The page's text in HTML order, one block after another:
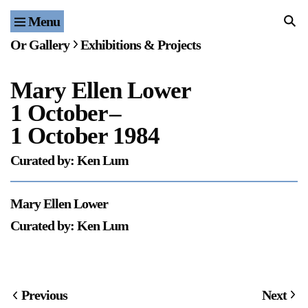
Menu Home
Events
Publications & Editions
Bookstore
Index of Names
Gallery Outreach
About
Or Gallery Exhibitions & Projects
Mary Ellen Lower
1 October–
1 October 1984
Curated by: Ken Lum
Mary Ellen Lower
Curated by: Ken Lum
Previous Next